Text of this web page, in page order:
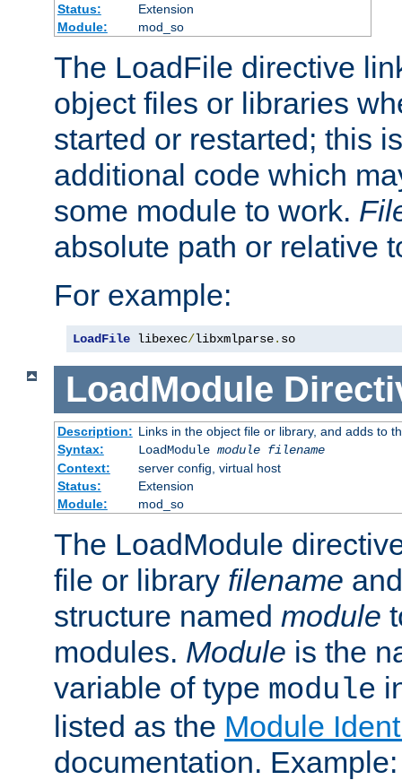
Status:
Extension
Module:
mod_so
The LoadFile directive
object files or libraries
started or restarted; this
additional code which
some module to work.
absolute path or relative
For example:
LoadFile libexec/libxmlparse. so
LoadModule
Description: Links in the object file or library, and adds to
Syntax:
LoadModule module filename
Context:
server config, virtual host
Status:
Extension
Module:
mod_so
The LoadModule
file or library filename
structure named module
modules. Module is the
variable of type module
listed as the Module
documentation. Example: